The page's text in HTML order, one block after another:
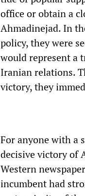
office or obtain a
Ahmadinejad. In
policy, they were
would represent a
Iranian relations.
victory, they
For anyone with a
decisive victory of
Western
incumbent had